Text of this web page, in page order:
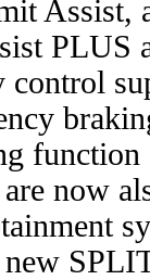
Assist,
PLUS
now